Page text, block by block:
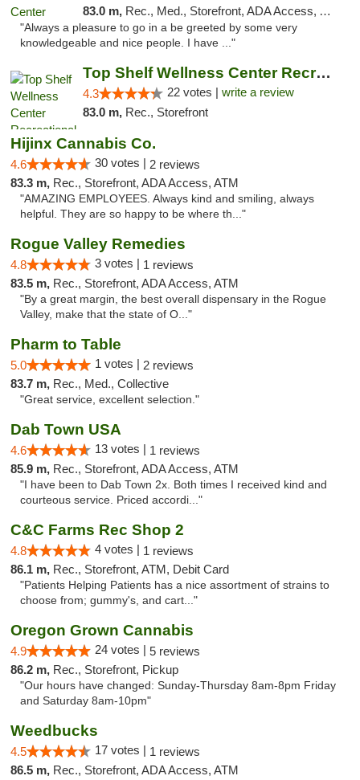
83.0 m, Rec., Med., Storefront, ADA Access, ATM
"Always a pleasure to go in a be greeted by some very
knowledgeable and nice people. I have ..."
Top Shelf Wellness Center Recreational Mar...
4.3 22 votes | write a review
83.0 m, Rec., Storefront
Hijinx Cannabis Co.
4.6 30 votes | 2 reviews
83.3 m, Rec., Storefront, ADA Access, ATM
"AMAZING EMPLOYEES. Always kind and smiling, always
helpful. They are so happy to be where th..."
Rogue Valley Remedies
4.8 3 votes | 1 reviews
83.5 m, Rec., Storefront, ADA Access, ATM
"By a great margin, the best overall dispensary in the Rogue
Valley, make that the state of O..."
Pharm to Table
5.0 1 votes | 2 reviews
83.7 m, Rec., Med., Collective
"Great service, excellent selection."
Dab Town USA
4.6 13 votes | 1 reviews
85.9 m, Rec., Storefront, ADA Access, ATM
"I have been to Dab Town 2x. Both times I received kind and
courteous service. Priced accordi..."
C&C Farms Rec Shop 2
4.8 4 votes | 1 reviews
86.1 m, Rec., Storefront, ATM, Debit Card
"Patients Helping Patients has a nice assortment of strains to
choose from; gummy's, and cart..."
Oregon Grown Cannabis
4.9 24 votes | 5 reviews
86.2 m, Rec., Storefront, Pickup
"Our hours have changed: Sunday-Thursday 8am-8pm Friday
and Saturday 8am-10pm"
Weedbucks
4.5 17 votes | 1 reviews
86.5 m, Rec., Storefront, ADA Access, ATM